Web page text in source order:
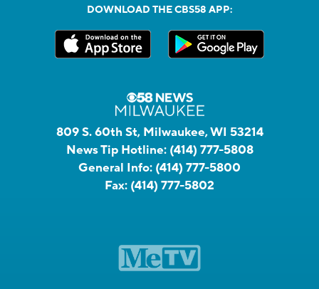
DOWNLOAD THE CBS58 APP:
809 S. 60th St, Milwaukee, WI 53214
News Tip Hotline: (414) 777-5808
General Info: (414) 777-5800
Fax: (414) 777-5802